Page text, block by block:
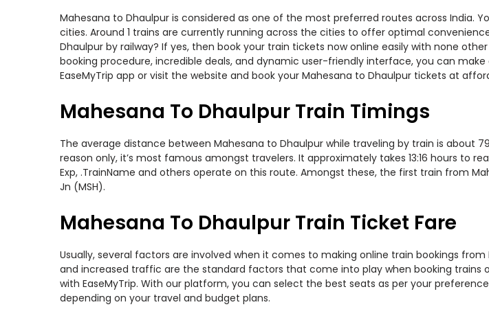
Mahesana to Dhaulpur is considered as one of the most preferred routes across India.
cities. Around 1 trains are currently running across the cities to offer optimal
Dhaulpur by railway? If yes, then book your train tickets now online easily with none
booking procedure, incredible deals, and dynamic user-friendly interface, you can
EaseMyTrip app or visit the website and book your Mahesana to Dhaulpur tickets at
Mahesana To Dhaulpur Train Timings
The average distance between Mahesana to Dhaulpur while traveling by train is about
reason only, it’s most famous amongst travelers. It approximately takes 13:16 hours to
Exp, .TrainName and others operate on this route. Amongst these, the first train from
Jn (MSH).
Mahesana To Dhaulpur Train Ticket Fare
Usually, several factors are involved when it comes to making online train bookings
and increased traffic are the standard factors that come into play when booking trains
with EaseMyTrip. With our platform, you can select the best seats as per your
depending on your travel and budget plans.